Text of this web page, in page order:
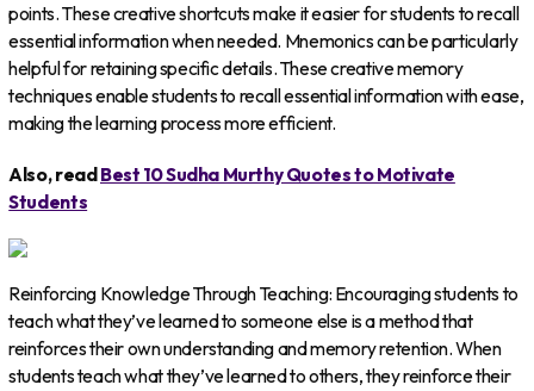
points. These creative shortcuts make it easier for students to recall
essential information when needed. Mnemonics can be particularly
helpful for retaining specific details. These creative memory
techniques enable students to recall essential information with ease,
making the learning process more efficient.
Also, readBest 10 Sudha Murthy Quotes to Motivate
Students
Reinforcing Knowledge Through Teaching: Encouraging students to
teach what they’ve learned to someone else is a method that
reinforces their own understanding and memory retention. When
students teach what they’ve learned to others, they reinforce their